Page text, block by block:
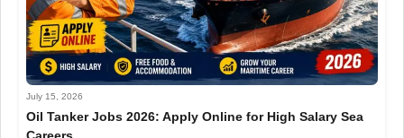
July 15, 2026
Oil Tanker Jobs 2026: Apply Online for High Salary Sea